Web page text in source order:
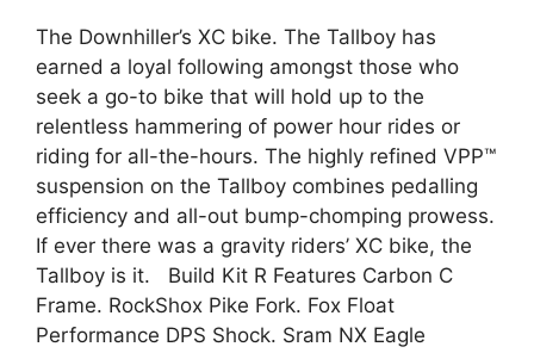
The Downhiller’s XC bike. The Tallboy has
earned a loyal following amongst those who
seek a go-to bike that will hold up to the
relentless hammering of power hour rides or
riding for all-the-hours. The highly refined VPP™
suspension on the Tallboy combines pedalling
efficiency and all-out bump-chomping prowess.
If ever there was a gravity riders’ XC bike, the
Tallboy is it. Build Kit R Features Carbon C
Frame. RockShox Pike Fork. Fox Float
Performance DPS Shock. Sram NX Eagle